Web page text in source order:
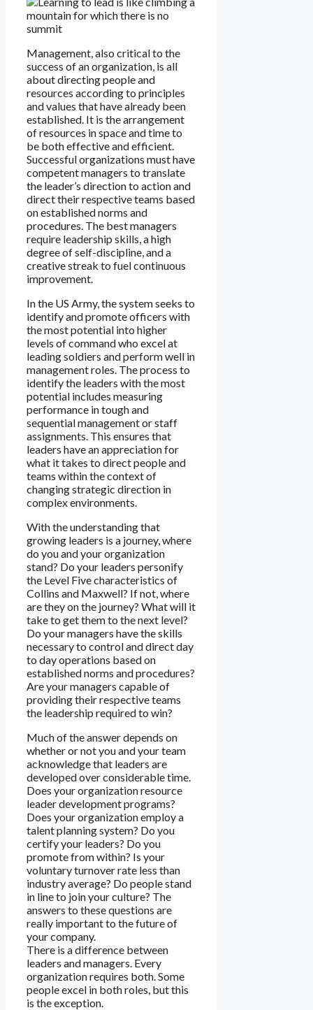
Management, also critical to the
success of an organization, is all
about directing people and
resources according to principles
and values that have already been
established. It is the arrangement
of resources in space and time to
be both effective and efficient.
Successful organizations must have
competent managers to translate
the leader’s direction to action and
direct their respective teams based
on established norms and
procedures. The best managers
require leadership skills, a high
degree of self-discipline, and a
creative streak to fuel continuous
improvement.
In the US Army, the system seeks to
identify and promote officers with
the most potential into higher
levels of command who excel at
leading soldiers and perform well in
management roles. The process to
identify the leaders with the most
potential includes measuring
performance in tough and
sequential management or staff
assignments. This ensures that
leaders have an appreciation for
what it takes to direct people and
teams within the context of
changing strategic direction in
complex environments.
With the understanding that
growing leaders is a journey, where
do you and your organization
stand? Do your leaders personify
the Level Five characteristics of
Collins and Maxwell? If not, where
are they on the journey? What will it
take to get them to the next level?
Do your managers have the skills
necessary to control and direct day
to day operations based on
established norms and procedures?
Are your managers capable of
providing their respective teams
the leadership required to win?
Much of the answer depends on
whether or not you and your team
acknowledge that leaders are
developed over considerable time.
Does your organization resource
leader development programs?
Does your organization employ a
talent planning system? Do you
certify your leaders? Do you
promote from within? Is your
voluntary turnover rate less than
industry average? Do people stand
in line to join your culture? The
answers to these questions are
really important to the future of
your company.
There is a difference between
leaders and managers. Every
organization requires both. Some
people excel in both roles, but this
is the exception.